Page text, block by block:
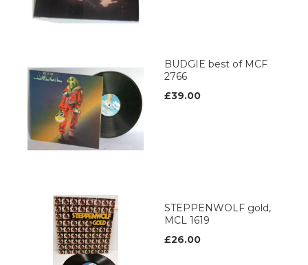
BUDGIE best of MCF
2766
£39.00
STEPPENWOLF gold,
MCL 1619
£26.00